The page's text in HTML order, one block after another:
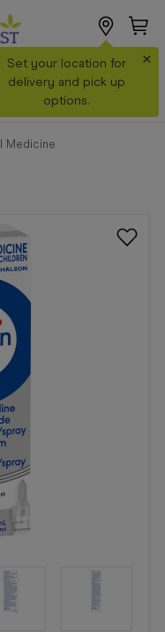
Set your location for
delivery and pick up
options.
×
Medicine